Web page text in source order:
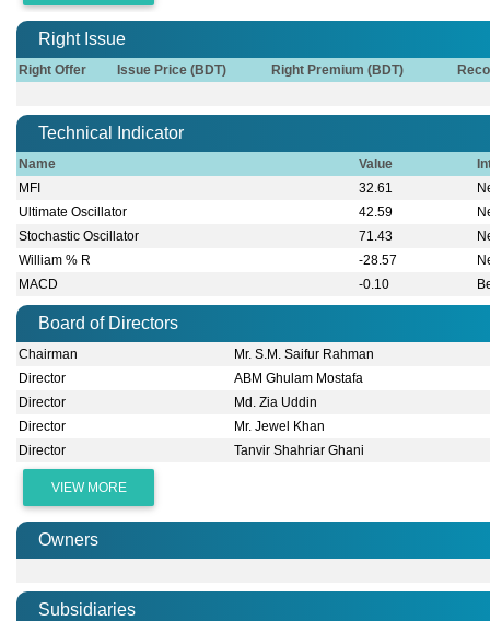
Right Issue
Right Offer Issue Price (BDT) Right Premium (BDT)
Technical Indicator
Name Value
MFI
32.61
Ultimate Oscillator
42.59
Stochastic Oscillator
71.43
William % R
-28.57
MACD
-0.10
Board of Directors
Chairman
Mr. S.M. Saifur Rahman
Director
ABM Ghulam Mostafa
Director
Md. Zia Uddin
Director
Mr. Jewel Khan
Director
Tanvir Shahriar Ghani
VIEW MORE
Owners
Subsidiaries